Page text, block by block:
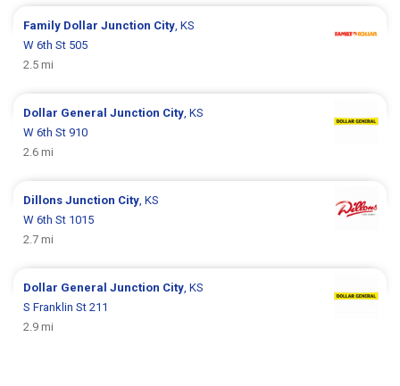
Family DollarJunction City , KS
W 6th St 505
2.5 mi
Dollar GeneralJunction City , KS
W 6th St 910
2.6 mi
DillonsJunction City , KS
W 6th St 1015
2.7 mi
Dollar GeneralJunction City , KS
S Franklin St 211
2.9 mi